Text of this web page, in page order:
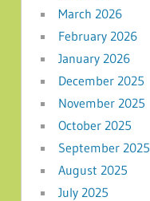
March 2026
February 2026
January 2026
December 2025
November 2025
October 2025
September 2025
August 2025
July 2025